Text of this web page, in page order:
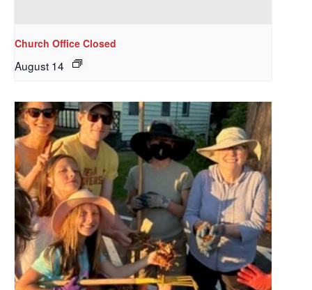
Church Office Closed
August 14
hear about special events, sent directly to your
inbox every Wednesday.
First Name
Last Name